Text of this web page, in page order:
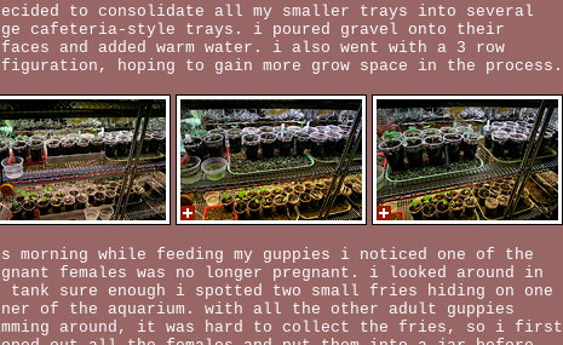
to consolidate all my smaller trays into several
cafeteria-style trays. i poured gravel onto their
and added warm water. i also went with a 3 row
hoping to gain more grow space in the process.
morning while feeding my guppies i noticed one of the
females was no longer pregnant. i looked around in
tank sure enough i spotted two small fries hiding on one
of the aquarium. with all the other adult guppies
around, it was hard to collect the fries, so i first